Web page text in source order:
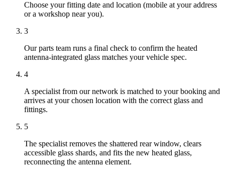
Choose your fitting date and location (mobile at your address
or a workshop near you).
3
Our parts team runs a final check to confirm the heated
antenna-integrated glass matches your vehicle spec.
4
A specialist from our network is matched to your booking and
arrives at your chosen location with the correct glass and
fittings.
5
The specialist removes the shattered rear window, clears
accessible glass shards, and fits the new heated glass,
reconnecting the antenna element.